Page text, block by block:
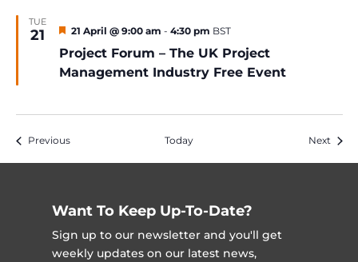
TUE
21
Project Forum – The UK Project
Management Industry Free Event
Featured
21 April @ 9:00 am - 4:30 pm BST
PreviousEvents Today Next
Want To Keep Up-To-Date?
Sign up to our newsletter and you'll get
weekly updates on our latest news,